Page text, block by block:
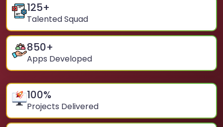
125+
Talented Squad
850+
Apps Developed
100%
Projects Delivered